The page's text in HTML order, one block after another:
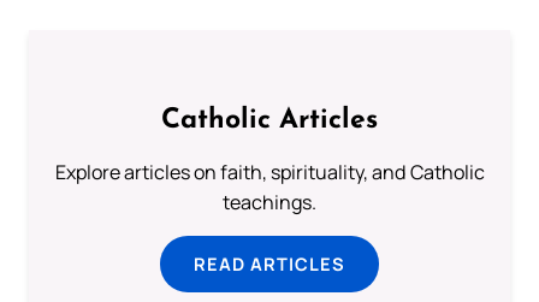
Catholic Articles
Explore articles on faith, spirituality, and Catholic
teachings.
READ ARTICLES